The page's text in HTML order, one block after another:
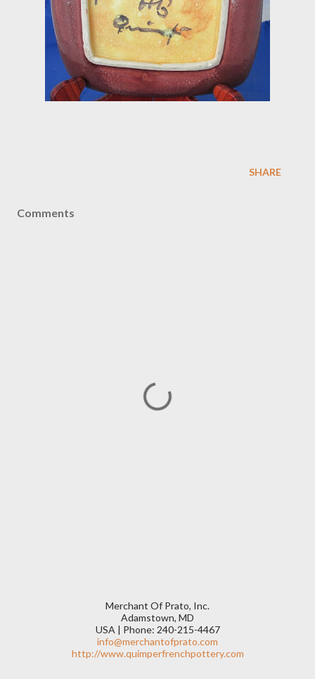
SHARE
Comments
Merchant Of Prato, Inc.
Adamstown, MD
USA | Phone: 240-215-4467
info@merchantofprato.com
http://www.quimperfrenchpottery.com